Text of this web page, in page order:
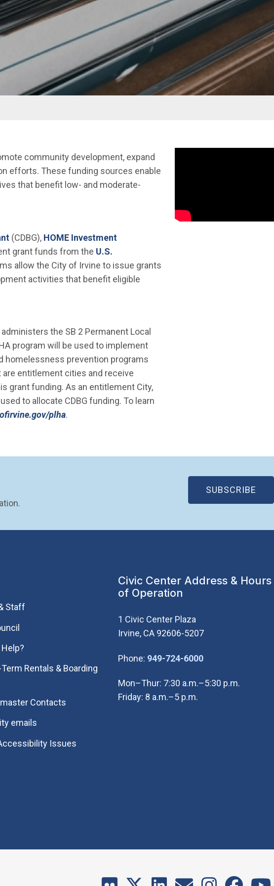
community development, expand
efforts. These funding sources enable
that benefit low- and moderate-
(Open in new window)
(CDBG), HOME Investment
grant funds from the U.S.
allow the City of Irvine to issue grants
activities that benefit eligible
the SB 2 Permanent Local
program will be used to implement
homelessness prevention programs
entitlement cities and receive
grant funding. As an entitlement City,
to allocate CDBG funding. To learn
plha.
SUBSCRIBE
Staff
Rentals & Boarding
Contacts
emails
Issues
Civic Center Address & Hours
of Operation
1 Civic Center Plaza
Irvine, CA 92606-5207
Phone: 949-724-6000(Open in new
Mon–Thur: 7:30 a.m.–5:30 p.m.
Friday: 8 a.m.–5 p.m.